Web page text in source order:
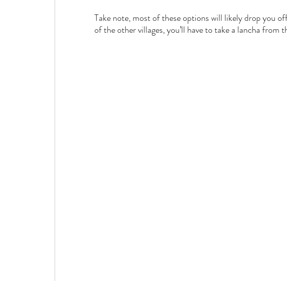
Take note, most of these options will likely drop you
of the other villages, you’ll have to take a lancha from